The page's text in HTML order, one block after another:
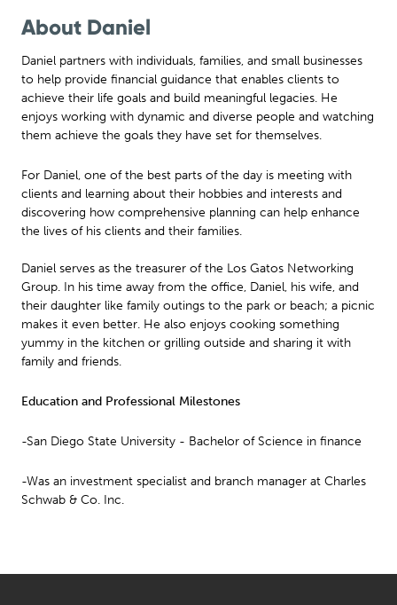
About Daniel
Daniel partners with individuals, families, and small businesses
to help provide financial guidance that enables clients to
achieve their life goals and build meaningful legacies. He
enjoys working with dynamic and diverse people and watching
them achieve the goals they have set for themselves.
For Daniel, one of the best parts of the day is meeting with
clients and learning about their hobbies and interests and
discovering how comprehensive planning can help enhance
the lives of his clients and their families.
Daniel serves as the treasurer of the Los Gatos Networking
Group. In his time away from the office, Daniel, his wife, and
their daughter like family outings to the park or beach; a picnic
makes it even better. He also enjoys cooking something
yummy in the kitchen or grilling outside and sharing it with
family and friends.
Education and Professional Milestones
-San Diego State University - Bachelor of Science in finance
-Was an investment specialist and branch manager at Charles
Schwab & Co. Inc.